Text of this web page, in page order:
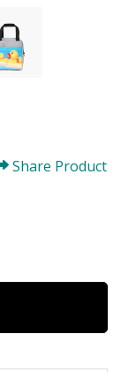
Share Product